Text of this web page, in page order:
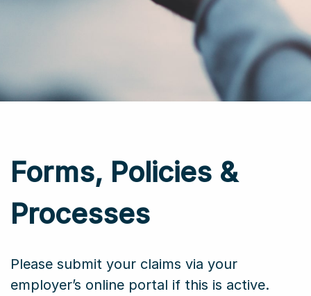
Forms, Policies &
Processes
Please submit your claims via your
employer’s online portal if this is active.